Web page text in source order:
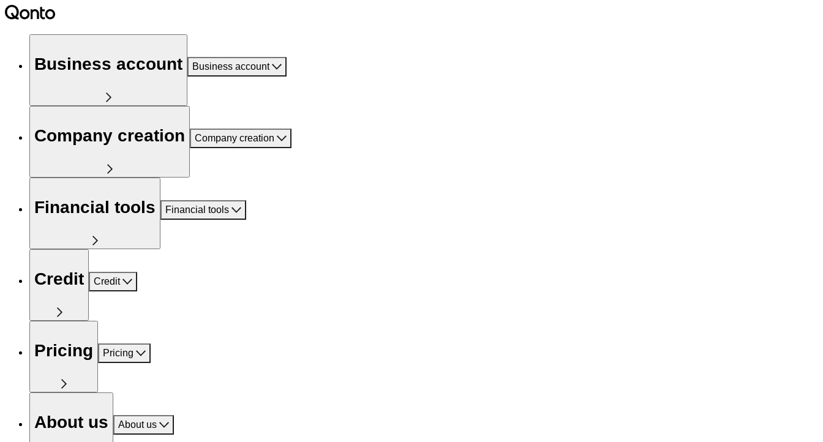
Business account Business account
Company creation Company creation
Financial tools Financial tools
Credit Credit
Pricing Pricing
About us About us